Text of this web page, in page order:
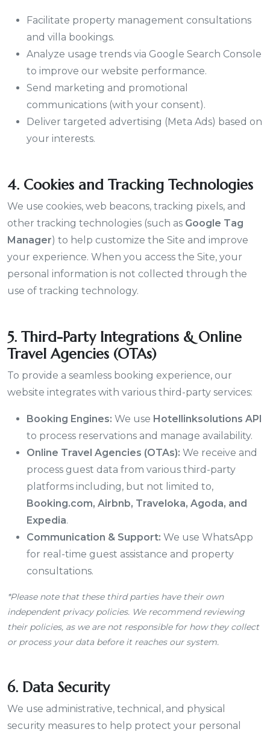
Facilitate property management consultations
and villa bookings.
Analyze usage trends via Google Search Console
to improve our website performance.
Send marketing and promotional
communications (with your consent).
Deliver targeted advertising (Meta Ads) based on
your interests.
4. Cookies and Tracking Technologies
We use cookies, web beacons, tracking pixels, and
other tracking technologies (such as Google Tag
Manager) to help customize the Site and improve
your experience. When you access the Site, your
personal information is not collected through the
use of tracking technology.
5. Third-Party Integrations & Online
Travel Agencies (OTAs)
To provide a seamless booking experience, our
website integrates with various third-party services:
Booking Engines: We use Hotellinksolutions API
to process reservations and manage availability.
Online Travel Agencies (OTAs): We receive and
process guest data from various third-party
platforms including, but not limited to,
Booking.com, Airbnb, Traveloka, Agoda, and
Expedia.
Communication & Support: We use WhatsApp
for real-time guest assistance and property
consultations.
*Please note that these third parties have their own
independent privacy policies. We recommend reviewing
their policies, as we are not responsible for how they collect
or process your data before it reaches our system.
6. Data Security
We use administrative, technical, and physical
security measures to help protect your personal